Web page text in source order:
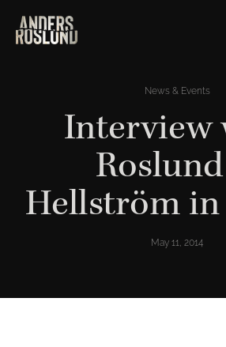
News & Events
Interview
Hellström
May 11, 2014